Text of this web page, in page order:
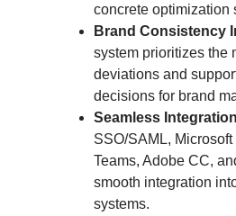
concrete optimization
Brand Consistency
system prioritizes the
deviations and
decisions for brand
Seamless
SSO/SAML,
Teams, Adobe CC,
smooth integration
systems.